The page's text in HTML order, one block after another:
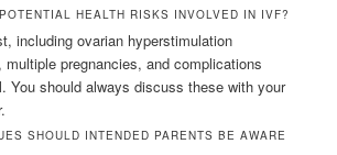
HEALTH RISKS INVOLVED IN IVF?
including ovarian hyperstimulation
multiple pregnancies, and complications
You should always discuss these with your
SHOULD INTENDED PARENTS BE AWARE